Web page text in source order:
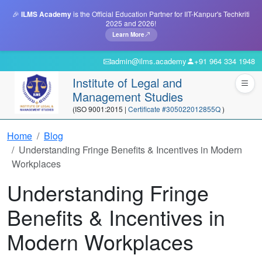
🎉 ILMS Academyis the Official Education Partner for IIT-Kanpur's Techkriti
2025 and 2026!
Learn More
admin@ilms.academy +91 964 334 1948
Institute of Legal and
Management Studies
(ISO 9001:2015 | Certificate #305022012855Q)
Home
Blog
Understanding Fringe Benefits & Incentives in Modern
Workplaces
Understanding Fringe
Benefits & Incentives in
Modern Workplaces